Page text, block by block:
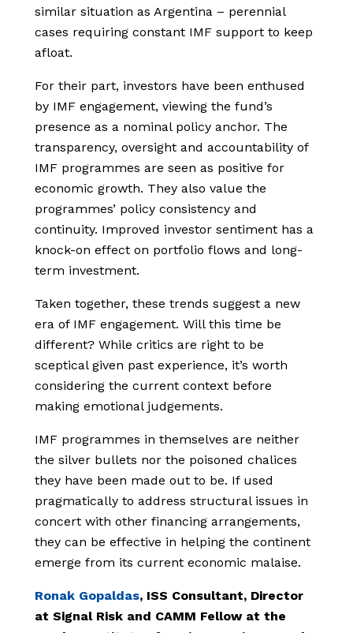
similar situation as Argentina – perennial
cases requiring constant IMF support to keep
afloat.
For their part, investors have been enthused
by IMF engagement, viewing the fund’s
presence as a nominal policy anchor. The
transparency, oversight and accountability of
IMF programmes are seen as positive for
economic growth. They also value the
programmes’ policy consistency and
continuity. Improved investor sentiment has a
knock-on effect on portfolio flows and long-
term investment.
Taken together, these trends suggest a new
era of IMF engagement. Will this time be
different? While critics are right to be
sceptical given past experience, it’s worth
considering the current context before
making emotional judgements.
IMF programmes in themselves are neither
the silver bullets nor the poisoned chalices
they have been made out to be. If used
pragmatically to address structural issues in
concert with other financing arrangements,
they can be effective in helping the continent
emerge from its current economic malaise.
Ronak Gopaldas, ISS Consultant, Director
at Signal Risk and CAMM Fellow at the